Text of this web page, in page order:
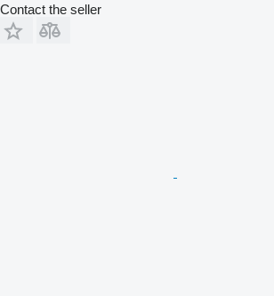
Contact the seller